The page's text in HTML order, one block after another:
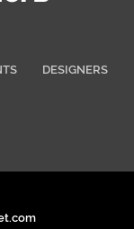
DESIGNERS